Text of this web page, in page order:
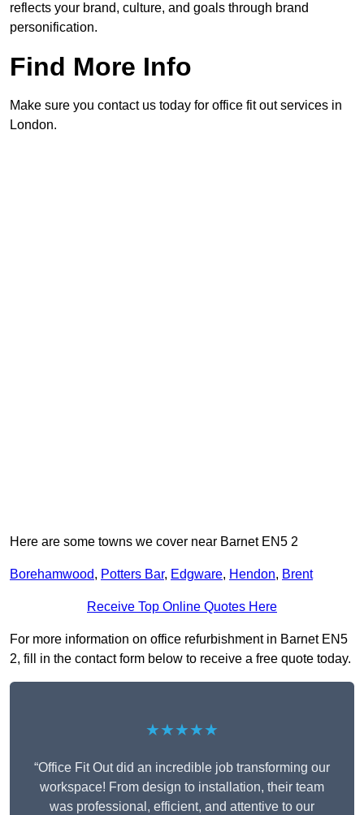
reflects your brand, culture, and goals through brand
personification.
Find More Info
Make sure you contact us today for office fit out services in
London.
Here are some towns we cover near Barnet EN5 2
Borehamwood, Potters Bar, Edgware, Hendon, Brent
Receive Top Online Quotes Here
For more information on office refurbishment in Barnet EN5
2, fill in the contact form below to receive a free quote today.
★★★★★
“Office Fit Out did an incredible job transforming our
workspace! From design to installation, their team
was professional, efficient, and attentive to our